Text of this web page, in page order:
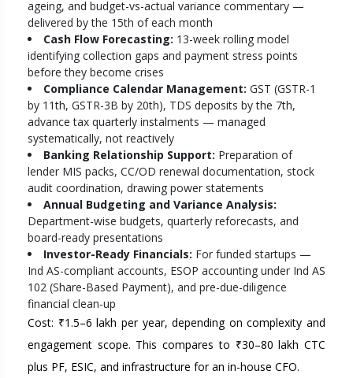
ageing, and budget-vs-actual variance commentary —
delivered by the 15th of each month
Cash Flow Forecasting: 13-week rolling model
identifying collection gaps and payment stress points
before they become crises
Compliance Calendar Management: GST (GSTR-1
by 11th, GSTR-3B by 20th), TDS deposits by the 7th,
advance tax quarterly instalments — managed
systematically, not reactively
Banking Relationship Support: Preparation of
lender MIS packs, CC/OD renewal documentation, stock
audit coordination, drawing power statements
Annual Budgeting and Variance Analysis:
Department-wise budgets, quarterly reforecasts, and
board-ready presentations
Investor-Ready Financials: For funded startups —
Ind AS-compliant accounts, ESOP accounting under Ind AS
102 (Share-Based Payment), and pre-due-diligence
financial clean-up
Cost: ₹1.5–6 lakh per year, depending on complexity and
engagement scope. This compares to ₹30–80 lakh CTC
plus PF, ESIC, and infrastructure for an in-house CFO.